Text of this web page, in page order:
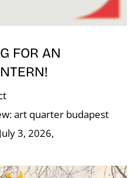
FOR AN
art quarter budapest
3, 2026,